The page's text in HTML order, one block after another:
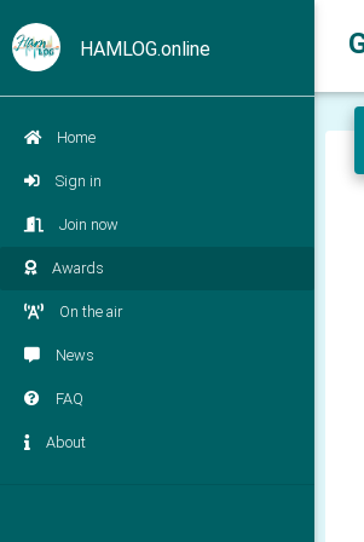
HAMLOG.online
Home
Sign in
Join now
Awards
On the air
News
FAQ
About